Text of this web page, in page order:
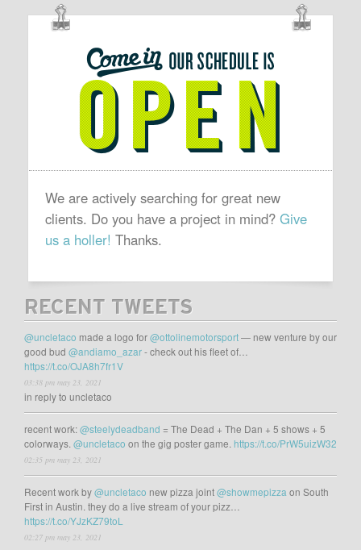
OUR
SCHEDULE
IS
OPEN
We are actively searching for great new
clients. Do you have a project in mind? Give
us a holler! Thanks.
RECENT TWEETS
@uncletaco made a logo for@ottolinemotorsport— new venture by our
good bud @andiamo_azar- check out his fleet of…
https://t.co/OJA8h7fr1V
03:38 pm may 23, 2021
in reply to uncletaco
recent work:@steelydeadband = The Dead + The Dan + 5 shows + 5
colorways. @uncletaco on the gig poster game. https://t.co/PrW5uizW32
02:35 pm may 23, 2021
Recent work by@uncletaco new pizza joint@showmepizza on South
First in Austin. they do a live stream of your pizz…
https://t.co/YJzKZ79toL
02:27 pm may 23, 2021